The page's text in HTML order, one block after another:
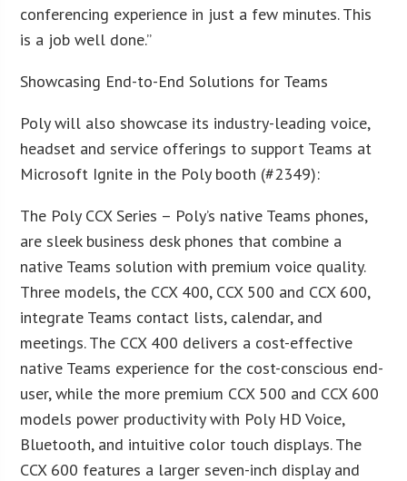
conferencing experience in just a few minutes. This
is a job well done.”
Showcasing End-to-End Solutions for Teams
Poly will also showcase its industry-leading voice,
headset and service offerings to support Teams at
Microsoft Ignite in the Poly booth (#2349):
The Poly CCX Series – Poly’s native Teams phones,
are sleek business desk phones that combine a
native Teams solution with premium voice quality.
Three models, the CCX 400, CCX 500 and CCX 600,
integrate Teams contact lists, calendar, and
meetings. The CCX 400 delivers a cost-effective
native Teams experience for the cost-conscious end-
user, while the more premium CCX 500 and CCX 600
models power productivity with Poly HD Voice,
Bluetooth, and intuitive color touch displays. The
CCX 600 features a larger seven-inch display and